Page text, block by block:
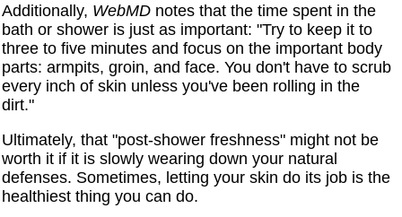
Additionally, WebMD notes that the time spent in the
bath or shower is just as important: "Try to keep it to
three to five minutes and focus on the important body
parts: armpits, groin, and face. You don't have to scrub
every inch of skin unless you've been rolling in the
dirt."
Ultimately, that "post-shower freshness" might not be
worth it if it is slowly wearing down your natural
defenses. Sometimes, letting your skin do its job is the
healthiest thing you can do.